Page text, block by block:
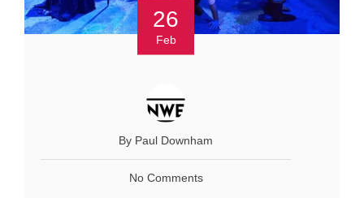
26
Feb
By Paul Downham
No Comments